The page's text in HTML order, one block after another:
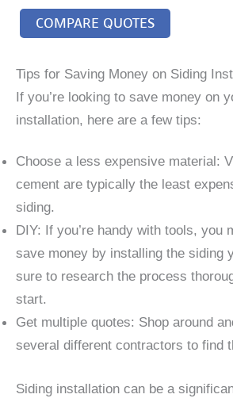
COMPARE QUOTES
Tips for Saving Money on Siding
If you’re looking to save money on
installation, here are a few tips:
Choose a less expensive material:
cement are typically the least
siding.
DIY: If you’re handy with tools, you
save money by installing the siding
sure to research the process
start.
Get multiple quotes: Shop around
several different contractors to find
Siding installation can be a